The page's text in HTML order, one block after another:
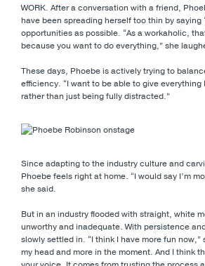
WORK. After a conversation with a friend,
have been spreading herself too thin by saying
opportunities as possible. “As a workaholic,
because you want to do everything,” she
These days, Phoebe is actively trying to
efficiency. “I want to be able to give everything
rather than just being fully distracted.”
Since adapting to the industry culture and
Phoebe feels right at home. “I would say I’m
she said.
But in an industry flooded with straight, white
unworthy and inadequate. With persistence
slowly settled in. “I think I have more fun now,”
my head and more in the moment. And I think